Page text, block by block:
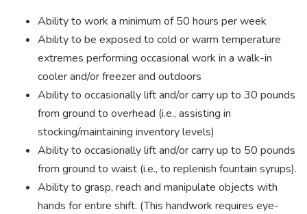
Ability to work a minimum of 50 hours per week
Ability to be exposed to cold or warm temperature
extremes performing occasional work in a walk-in
cooler and/or freezer and outdoors
Ability to occasionally lift and/or carry up to 30 pounds
from ground to overhead (i.e., assisting in
stocking/maintaining inventory levels)
Ability to occasionally lift and/or carry up to 50 pounds
from ground to waist (i.e., to replenish fountain syrups).
Ability to grasp, reach and manipulate objects with
hands for entire shift. (This handwork requires eye-